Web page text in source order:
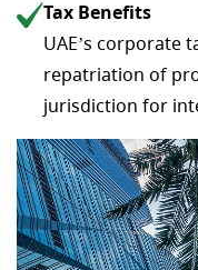
Tax Benefits
UAE’s corporate
repatriation of
jurisdiction for